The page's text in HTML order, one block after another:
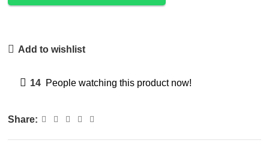
Add to wishlist
14 People watching this product now!
Share: